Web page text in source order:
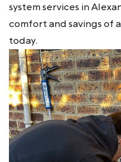
system services in
comfort and savings of
today.